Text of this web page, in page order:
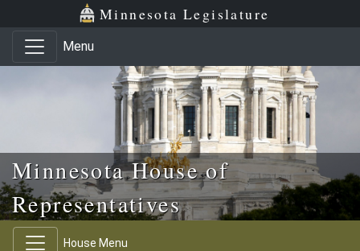
Skip to main content
Skip to office menu Minnesota Legislature
Menu
Minnesota House of
Representatives
House Menu